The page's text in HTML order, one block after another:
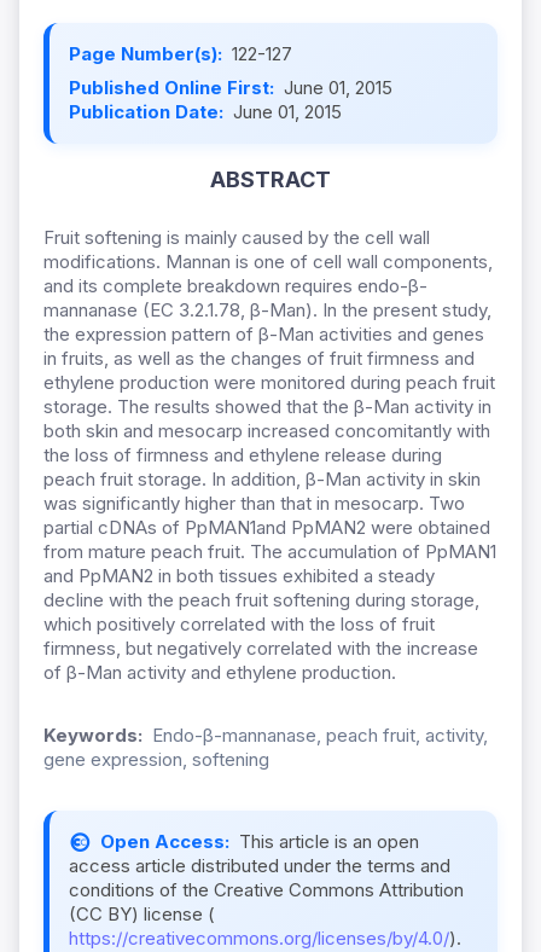
Page Number(s): 122-127
Published Online First: June 01, 2015
Publication Date: June 01, 2015
ABSTRACT
Fruit softening is mainly caused by the cell wall
modifications. Mannan is one of cell wall components,
and its complete breakdown requires endo-β-
mannanase (EC 3.2.1.78, β-Man). In the present study,
the expression pattern of β-Man activities and genes
in fruits, as well as the changes of fruit firmness and
ethylene production were monitored during peach fruit
storage. The results showed that the β-Man activity in
both skin and mesocarp increased concomitantly with
the loss of firmness and ethylene release during
peach fruit storage. In addition, β-Man activity in skin
was significantly higher than that in mesocarp. Two
partial cDNAs of PpMAN1and PpMAN2 were obtained
from mature peach fruit. The accumulation of PpMAN1
and PpMAN2 in both tissues exhibited a steady
decline with the peach fruit softening during storage,
which positively correlated with the loss of fruit
firmness, but negatively correlated with the increase
of β-Man activity and ethylene production.
Keywords: Endo-β-mannanase, peach fruit, activity,
gene expression, softening
Open Access: This article is an open
access article distributed under the terms and
conditions of the Creative Commons Attribution
(CC BY) license (
https://creativecommons.org/licenses/by/4.0/).